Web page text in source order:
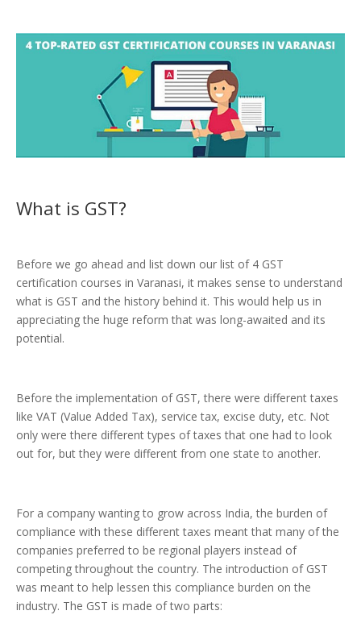
What is GST?
Before we go ahead and list down our list of 4 GST
certification courses in Varanasi, it makes sense to understand
what is GST and the history behind it. This would help us in
appreciating the huge reform that was long-awaited and its
potential.
Before the implementation of GST, there were different taxes
like VAT (Value Added Tax), service tax, excise duty, etc. Not
only were there different types of taxes that one had to look
out for, but they were different from one state to another.
For a company wanting to grow across India, the burden of
compliance with these different taxes meant that many of the
companies preferred to be regional players instead of
competing throughout the country. The introduction of GST
was meant to help lessen this compliance burden on the
industry. The GST is made of two parts: